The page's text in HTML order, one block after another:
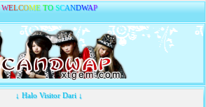
WELCOME TO SCANDWAP
↓ Halo Visitor Dari ↓